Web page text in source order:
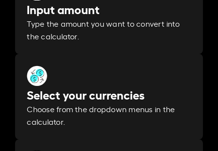
Input amount
Type the amount you want to convert into
the calculator.
Select your currencies
Choose from the dropdown menus in the
calculator.